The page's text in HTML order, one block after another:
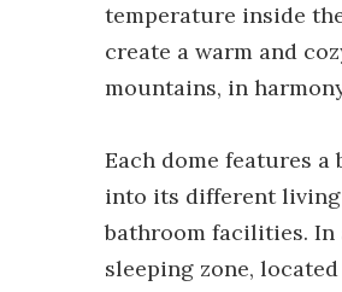
temperature inside
create a warm and
mountains, in
Each dome features
into its different living
bathroom facilities. In
sleeping zone,